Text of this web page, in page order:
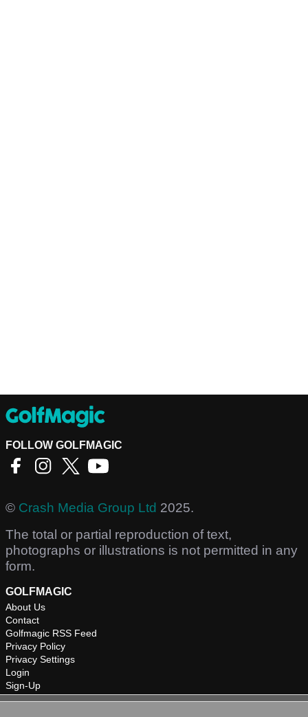
FOLLOW GOLFMAGIC
© Crash Media Group Ltd 2025.
The total or partial reproduction of text,
photographs or illustrations is not permitted in any
form.
GOLFMAGIC
About Us
Contact
Golfmagic RSS Feed
Privacy Policy
Privacy Settings
Login
Sign-Up